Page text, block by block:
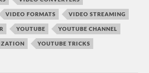
VIDEO FORMATS VIDEO STREAMING
YOUTUBE YOUTUBE CHANNEL
YOUTUBE TRICKS